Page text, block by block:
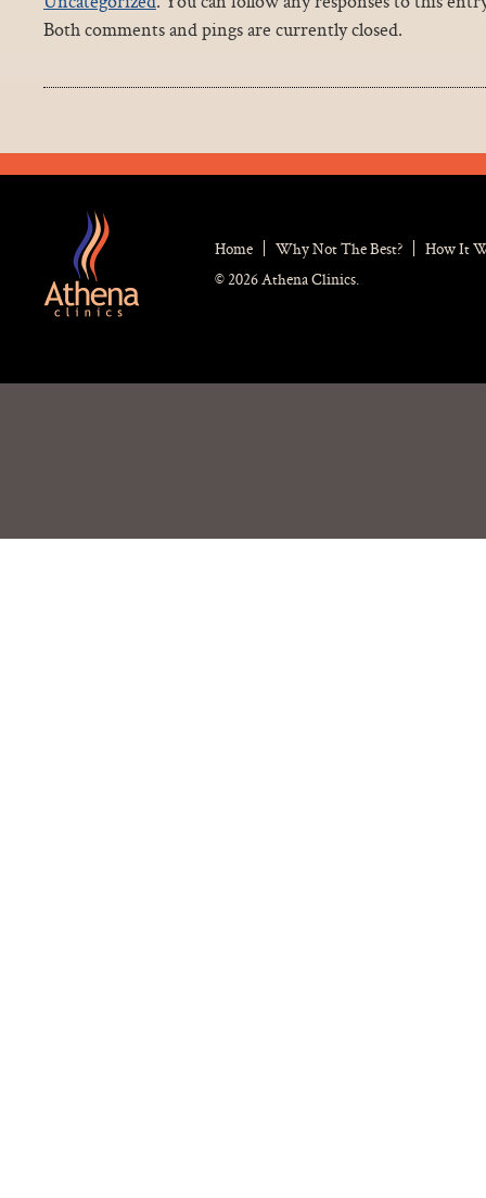
Both comments and pings are currently closed.
Home Why Not The Best?
How It
© 2026 Athena Clinics.